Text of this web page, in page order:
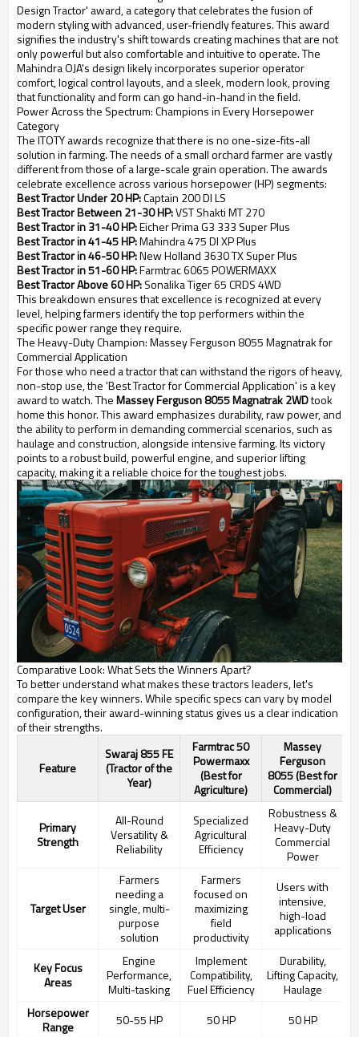
Design Tractor' award, a category that celebrates the fusion of
modern styling with advanced, user-friendly features. This award
signifies the industry's shift towards creating machines that are not
only powerful but also comfortable and intuitive to operate. The
Mahindra OJA's design likely incorporates superior operator
comfort, logical control layouts, and a sleek, modern look, proving
that functionality and form can go hand-in-hand in the field.
Power Across the Spectrum: Champions in Every Horsepower
Category
The ITOTY awards recognize that there is no one-size-fits-all
solution in farming. The needs of a small orchard farmer are vastly
different from those of a large-scale grain operation. The awards
celebrate excellence across various horsepower (HP) segments:
Best Tractor Under 20 HP:Captain 200 DI LS
Best Tractor Between 21-30 HP:VST Shakti MT 270
Best Tractor in 31-40 HP:Eicher Prima G3 333 Super Plus
Best Tractor in 41-45 HP:Mahindra 475 DI XP Plus
Best Tractor in 46-50 HP:New Holland 3630 TX Super Plus
Best Tractor in 51-60 HP:Farmtrac 6065 POWERMAXX
Best Tractor Above 60 HP:Sonalika Tiger 65 CRDS 4WD
This breakdown ensures that excellence is recognized at every
level, helping farmers identify the top performers within the
specific power range they require.
The Heavy-Duty Champion: Massey Ferguson 8055 Magnatrak for
Commercial Application
For those who need a tractor that can withstand the rigors of heavy,
non-stop use, the 'Best Tractor for Commercial Application' is a key
award to watch. TheMassey Ferguson 8055 Magnatrak 2WDtook
home this honor. This award emphasizes durability, raw power, and
the ability to perform in demanding commercial scenarios, such as
haulage and construction, alongside intensive farming. Its victory
points to a robust build, powerful engine, and superior lifting
capacity, making it a reliable choice for the toughest jobs.
Comparative Look: What Sets the Winners Apart?
To better understand what makes these tractors leaders, let's
compare the key winners. While specific specs can vary by model
configuration, their award-winning status gives us a clear indication
of their strengths.
Feature
Swaraj 855 FE
(Tractor of the
Year)
Farmtrac 50
Powermaxx
(Best for
Agriculture)
Massey
Ferguson
8055 (Best for
Commercial)
Primary
Strength
All-Round
Versatility &
Reliability
Specialized
Agricultural
Efficiency
Robustness &
Heavy-Duty
Commercial
Power
Target User
Farmers
needing a
single, multi-
purpose
solution
Farmers
focused on
maximizing
field
productivity
Users with
intensive,
high-load
applications
Key Focus
Areas
Engine
Performance,
Multi-tasking
Implement
Compatibility,
Fuel Efficiency
Durability,
Lifting Capacity,
Haulage
Horsepower
Range
50-55 HP 50 HP
50 HP